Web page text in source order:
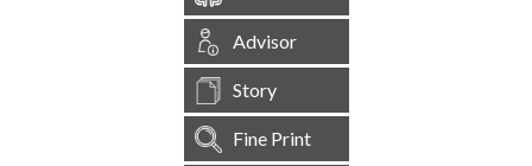
Advisor
Story
Fine Print